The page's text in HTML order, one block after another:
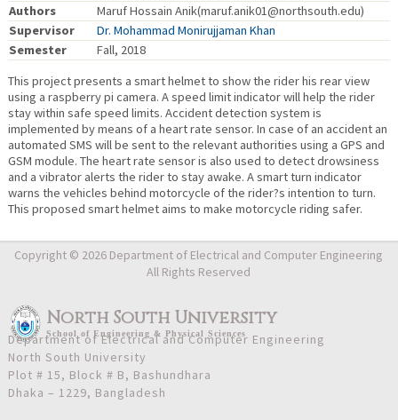
Authors
Maruf Hossain Anik(maruf.anik01@northsouth.edu)
Supervisor
Dr. Mohammad Monirujjaman Khan
Semester
Fall, 2018
This project presents a smart helmet to show the rider his rear view
using a raspberry pi camera. A speed limit indicator will help the rider
stay within safe speed limits. Accident detection system is
implemented by means of a heart rate sensor. In case of an accident an
automated SMS will be sent to the relevant authorities using a GPS and
GSM module. The heart rate sensor is also used to detect drowsiness
and a vibrator alerts the rider to stay awake. A smart turn indicator
warns the vehicles behind motorcycle of the rider?s intention to turn.
This proposed smart helmet aims to make motorcycle riding safer.
North South University
School ofEngineering & Physical Sciences
Copyright © 2026 Department of Electrical and Computer Engineering
All Rights Reserved
Department of Electrical and Computer Engineering
North South University
Plot # 15, Block # B, Bashundhara
Dhaka – 1229, Bangladesh